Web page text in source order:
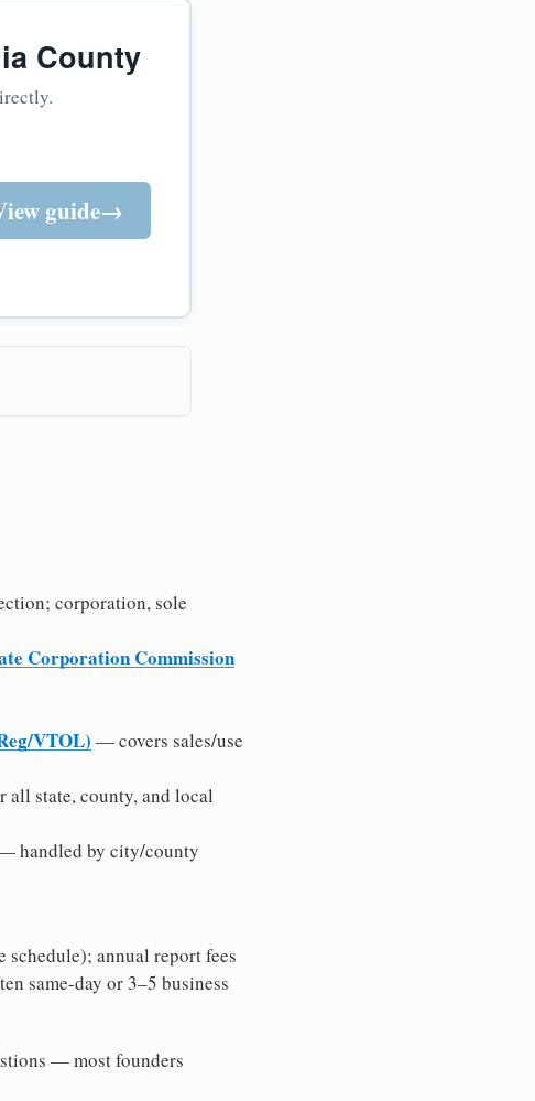
County
guide→
corporation, sole
Corporation Commission
VTOL) — covers sales/use
all state, county, and local
handled by city/county
schedule); annual report fees
same-day or 3–5 business
— most founders